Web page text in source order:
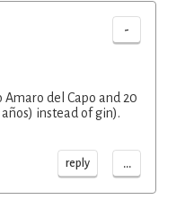
-
del Capo and 20
instead of gin).
reply ...